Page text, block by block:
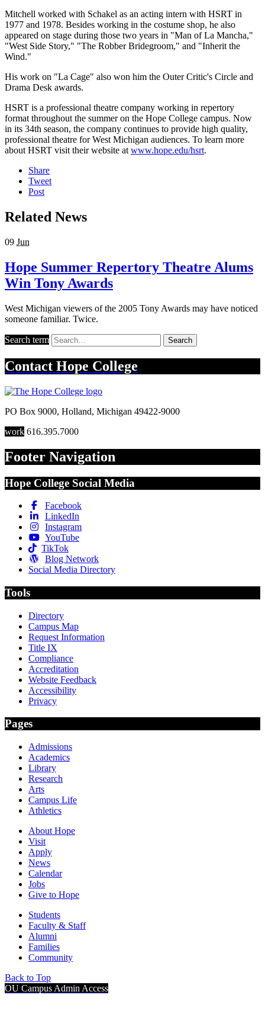
Mitchell worked with Schakel as an acting intern with HSRT in
1977 and 1978. Besides working in the costume shop, he also
appeared on stage during those two years in "Man of La Mancha,"
"West Side Story," "The Robber Bridegroom," and "Inherit the
Wind."
His work on "La Cage" also won him the Outer Critic's Circle and
Drama Desk awards.
HSRT is a professional theatre company working in repertory
format throughout the summer on the Hope College campus. Now
in its 34th season, the company continues to provide high quality,
professional theatre for West Michigan audiences. To learn more
about HSRT visit their website at www.hope.edu/hsrt.
Share
Tweet
Post
Related News
09 Jun
Hope Summer Repertory Theatre Alums
Win Tony Awards
West Michigan viewers of the 2005 Tony Awards may have noticed
someone familiar. Twice.
Search term Search
Contact Hope College
PO Box 9000, Holland, Michigan 49422-9000
work 616.395.7000
Footer Navigation
Hope College Social Media
Facebook
LinkedIn
Instagram
YouTube
TikTok
Blog Network
Social Media Directory
Tools
Directory
Campus Map
Request Information
Title IX
Compliance
Accreditation
Website Feedback
Accessibility
Privacy
Pages
Admissions
Academics
Library
Research
Arts
Campus Life
Athletics
About Hope
Visit
Apply
News
Calendar
Jobs
Give to Hope
Students
Faculty & Staff
Alumni
Families
Community
Back to Top
OU Campus Admin Access